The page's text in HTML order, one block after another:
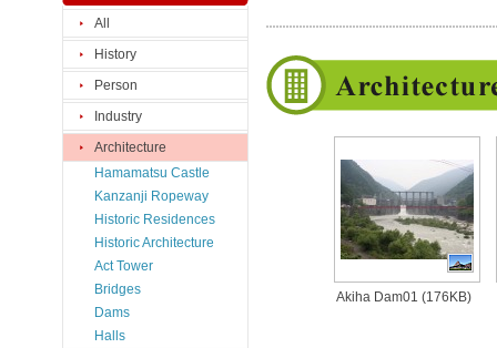
All
History
Person
Industry
Architecture
Hamamatsu Castle
Kanzanji Ropeway
Historic Residences
Historic Architecture
Act Tower
Bridges
Dams
Halls
Akiha Dam01 (176KB)